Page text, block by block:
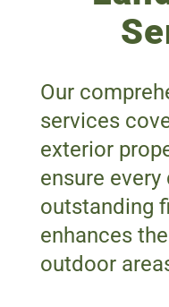
Our
services
exterior
ensure
outstanding
enhances
outdoor